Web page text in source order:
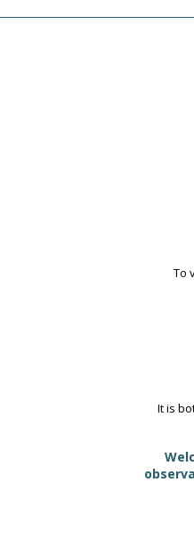
To
It is